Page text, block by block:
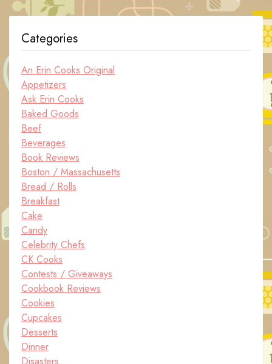
Categories
An Erin Cooks Original
Appetizers
Ask Erin Cooks
Baked Goods
Beef
Beverages
Book Reviews
Boston / Massachusetts
Bread / Rolls
Breakfast
Cake
Candy
Celebrity Chefs
CK Cooks
Contests / Giveaways
Cookbook Reviews
Cookies
Cupcakes
Desserts
Dinner